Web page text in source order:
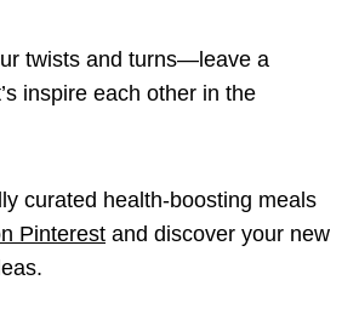
twists and turns—leave a
inspire each other in the
curated health-boosting meals
Pinterest and discover your new